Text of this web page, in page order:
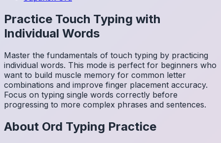
Practice Touch Typing with
Individual Words
Master the fundamentals of touch typing by practicing
individual words. This mode is perfect for beginners who
want to build muscle memory for common letter
combinations and improve finger placement accuracy.
Focus on typing single words correctly before
progressing to more complex phrases and sentences.
About Ord Typing Practice